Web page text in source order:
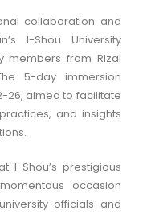
collaboration and
I-Shou University
members from Rizal
5-day immersion
26, aimed to facilitate
and insights
I-Shou’s prestigious
occasion
officials and